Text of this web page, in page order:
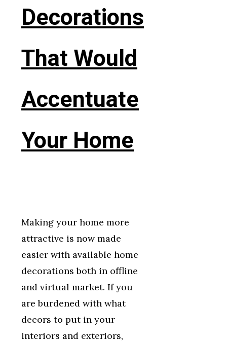
Decorations
That Would
Accentuate
Your Home
Making your home more
attractive is now made
easier with available home
decorations both in offline
and virtual market. If you
are burdened with what
decors to put in your
interiors and exteriors,